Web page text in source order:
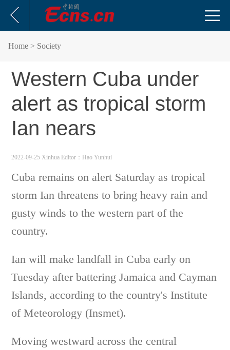
Home > Society
Western Cuba under
alert as tropical storm
Ian nears
2022-09-25 Xinhua Editor：Hao Yunhui
Cuba remains on alert Saturday as tropical
storm Ian threatens to bring heavy rain and
gusty winds to the western part of the
country.
Ian will make landfall in Cuba early on
Tuesday after battering Jamaica and Cayman
Islands, according to the country's Institute
of Meteorology (Insmet).
Moving westward across the central